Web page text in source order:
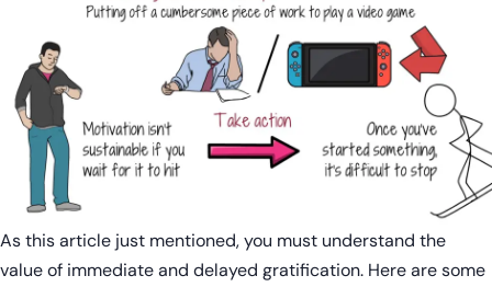
As this article just mentioned, you must understand the
value of immediate and delayed gratification. Here are some